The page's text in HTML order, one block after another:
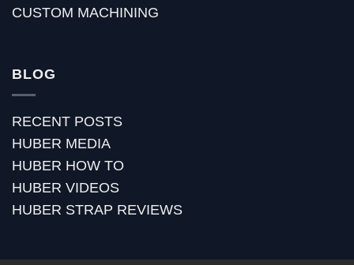
CUSTOM MACHINING
BLOG
RECENT POSTS
HUBER MEDIA
HUBER HOW TO
HUBER VIDEOS
HUBER STRAP REVIEWS